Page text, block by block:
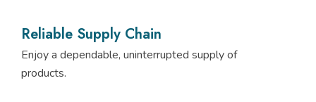
Reliable Supply Chain
Enjoy a dependable, uninterrupted supply of
products.